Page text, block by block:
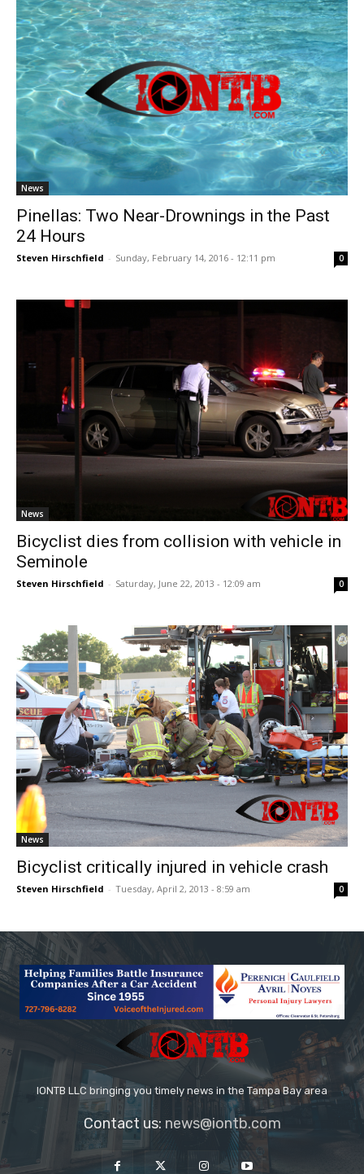
News
Pinellas: Two Near-Drownings in the Past
24 Hours
Steven Hirschfield - Sunday, February 14, 2016 - 12:11 pm 0
News
Bicyclist dies from collision with vehicle in
Seminole
Steven Hirschfield - Saturday, June 22, 2013 - 12:09 am 0
News
Bicyclist critically injured in vehicle crash
Steven Hirschfield - Tuesday, April 2, 2013 - 8:59 am 0
IONTB LLC bringing you timely news in the Tampa Bay area
Contact us: news@iontb.com